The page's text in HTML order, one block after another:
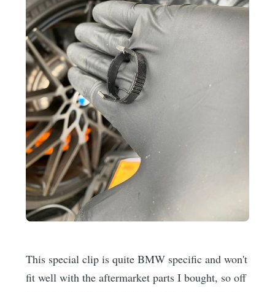
This special clip is quite BMW specific and won't
fit well with the aftermarket parts I bought, so off